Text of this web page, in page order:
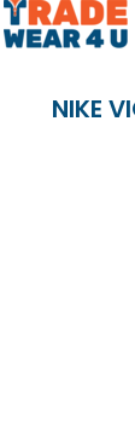
NIKE